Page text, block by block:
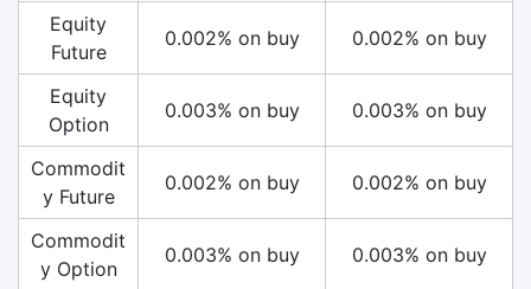
Equity
Future
0.002% on buy 0.002% on buy
Equity
Option
0.003% on buy 0.003% on buy
Commodit
y Future
0.002% on buy 0.002% on buy
Commodit
y Option
0.003% on buy 0.003% on buy